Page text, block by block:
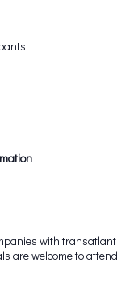
with
are welcome to